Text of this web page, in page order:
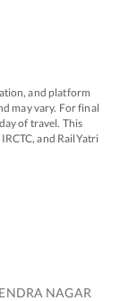
and platform
may vary. For final
of travel. This
and RailYatri
NAGAR